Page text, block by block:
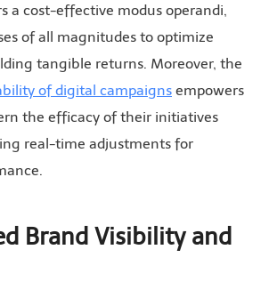
a cost-effective modus operandi,
of all magnitudes to optimize
tangible returns. Moreover, the
of digital campaigns empowers
the efficacy of their initiatives
real-time adjustments for
Brand Visibility and